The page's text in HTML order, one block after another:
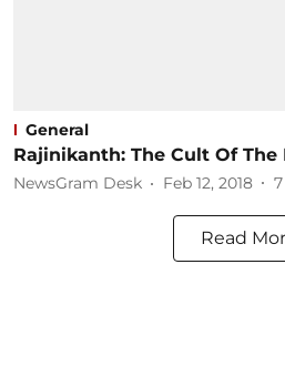
General
Rajinikanth: The Cult Of
NewsGram Desk Feb 12, 2018 7
Read